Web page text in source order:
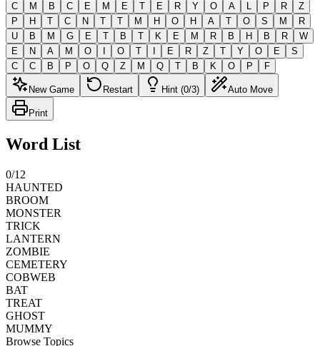
C
M B C E M E T E R Y O A L P R
Z
P
H T C N T T M H O H A T O S M
R
U
B M G E T B T K E M R B H B R
W
E
N A M O I O T I E R Z T Y O E
S
C
C B P O Q Z M Q T B K O P F
New Game Restart Hint (0/3) Auto Move
Print
Word List
0/12
HAUNTED
BROOM
MONSTER
TRICK
LANTERN
ZOMBIE
CEMETERY
COBWEB
BAT
TREAT
GHOST
MUMMY
Browse Topics